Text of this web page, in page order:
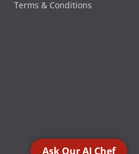
Terms & Conditions
Ask Our AI Chef